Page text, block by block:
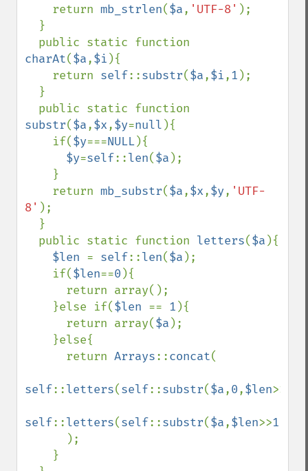
    return
mb_strlen($a, 'UTF-8' );
charAt($a,$i ){
    return
self::substr($a,$i,1 );
substr($a,$x,$y=null ){
    if(
$y===NULL){
$y=self::len($a );
    return
mb_substr($a,$x,$y, 'UTF-
8' );
  public static function
letters($a ){
$len = self::len($a );
    if(
$len==0 ){
    }else if(
$len == 1 ){
      return array(
$a );
      return
Arrays::concat(
self::letters(self::substr($a,0,$len>>
self::letters(self::substr($a,$len>>1